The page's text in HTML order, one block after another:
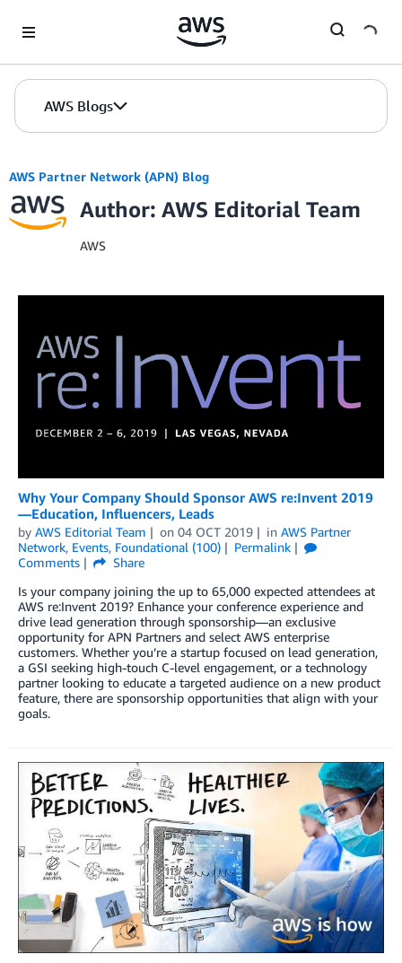
AWS Blogs
AWS Partner Network (APN) Blog
Author: AWS Editorial Team
AWS
Why Your Company Should Sponsor AWS re:Invent 2019
—Education, Influencers, Leads
by AWS Editorial Team on 04 OCT 2019 in AWS Partner
Network, Events, Foundational (100)
Permalink
Comments
Share
Is your company joining the up to 65,000 expected attendees at
AWS re:Invent 2019? Enhance your conference experience and
drive lead generation through sponsorship—an exclusive
opportunity for APN Partners and select AWS enterprise
customers. Whether you’re a startup focused on lead generation,
a GSI seeking high-touch C-level engagement, or a technology
partner looking to educate a targeted audience on a new product
feature, there are sponsorship opportunities that align with your
goals.